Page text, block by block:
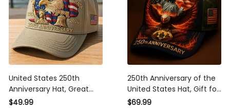
United States 250th
Anniversary Hat, Great
Gift For Patriotic
$49.99
250th Anniversary of the
United States Hat, Gift for
Dad, Husband, Grandpa,
$69.99